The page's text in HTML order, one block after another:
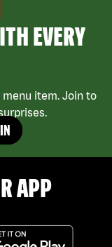
EVERY
menu item. Join to
APP